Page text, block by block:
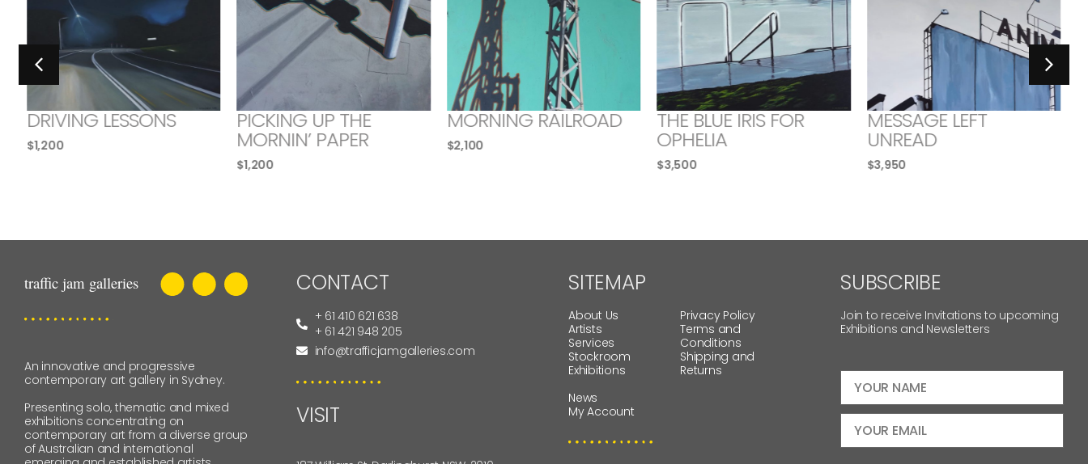
DRIVING LESSONS
$1,200
PICKING UP THE
MORNIN’ PAPER
$1,200
MORNING RAILROAD
$2,100
THE BLUE IRIS FOR
OPHELIA
$3,500
MESSAGE LEFT
UNREAD
$3,950
An innovative and progressive
contemporary art gallery in Sydney.
Presenting solo, thematic and mixed
exhibitions concentrating on
contemporary art from a diverse group
of Australian and international
CONTACT
+ 61 410 621 638
+ 61 421 948 205
info@trafficjamgalleries.com
VISIT
SITEMAP
About Us
Artists
Services
Stockroom
Exhibitions
News
My Account
Privacy Policy
Terms and
Conditions
Shipping and
Returns
SUBSCRIBE
Join to receive Invitations to upcoming
Exhibitions and Newsletters